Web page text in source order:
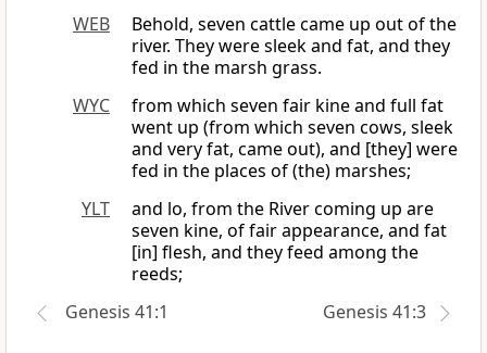
WEB
Behold, seven cattle came up out of the
river. They were sleek and fat, and they
fed in the marsh grass.
WYC
from which seven fair kine and full fat
went up (from which seven cows, sleek
and very fat, came out), and [they] were
fed in the places of (the) marshes;
YLT
and lo, from the River coming up are
seven kine, of fair appearance, and fat
[in] flesh, and they feed among the
reeds;
Genesis 41:1
Genesis 41:3